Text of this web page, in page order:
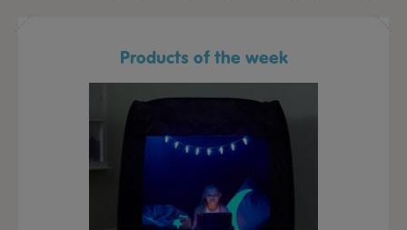
Products of the week